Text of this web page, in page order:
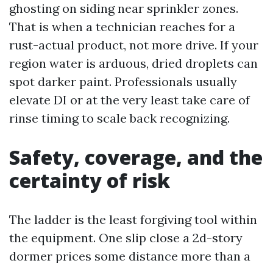
ghosting on siding near sprinkler zones.
That is when a technician reaches for a
rust-actual product, not more drive. If your
region water is arduous, dried droplets can
spot darker paint. Professionals usually
elevate DI or at the very least take care of
rinse timing to scale back recognizing.
Safety, coverage, and the
certainty of risk
The ladder is the least forgiving tool within
the equipment. One slip close a 2d-story
dormer prices some distance more than a